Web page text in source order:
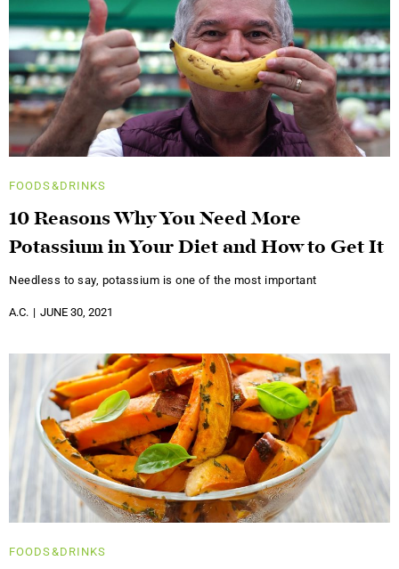
FOODS&DRINKS
10 Reasons Why You Need More
Potassium in Your Diet and How to Get It
Needless to say, potassium is one of the most important
A.C. JUNE 30, 2021
FOODS&DRINKS